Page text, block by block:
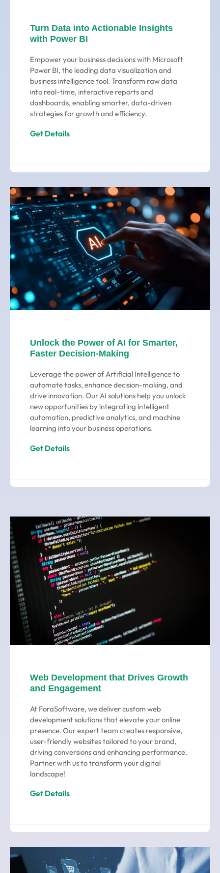
Turn Data into Actionable Insights
with Power BI
Empower your business decisions with Microsoft
Power BI, the leading data visualization and
business intelligence tool. Transform raw data
into real-time, interactive reports and
dashboards, enabling smarter, data-driven
strategies for growth and efficiency.
Get Details
Unlock the Power of AI for Smarter,
Faster Decision-Making
Leverage the power of Artificial Intelligence to
automate tasks, enhance decision-making, and
drive innovation. Our AI solutions help you unlock
new opportunities by integrating intelligent
automation, predictive analytics, and machine
learning into your business operations.
Get Details
Web Development that Drives Growth
and Engagement
At ForaSoftware, we deliver custom web
development solutions that elevate your online
presence. Our expert team creates responsive,
user-friendly websites tailored to your brand,
driving conversions and enhancing performance.
Partner with us to transform your digital
landscape!
Get Details